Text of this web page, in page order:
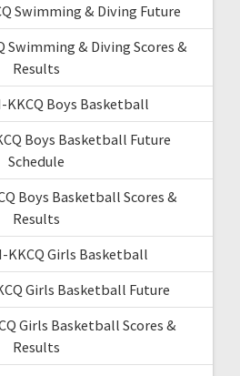
Swimming & Diving Future
Swimming & Diving Scores &
Results
KKCQ Boys Basketball
Boys Basketball Future
Schedule
Boys Basketball Scores &
Results
KKCQ Girls Basketball
Girls Basketball Future
Girls Basketball Scores &
Results